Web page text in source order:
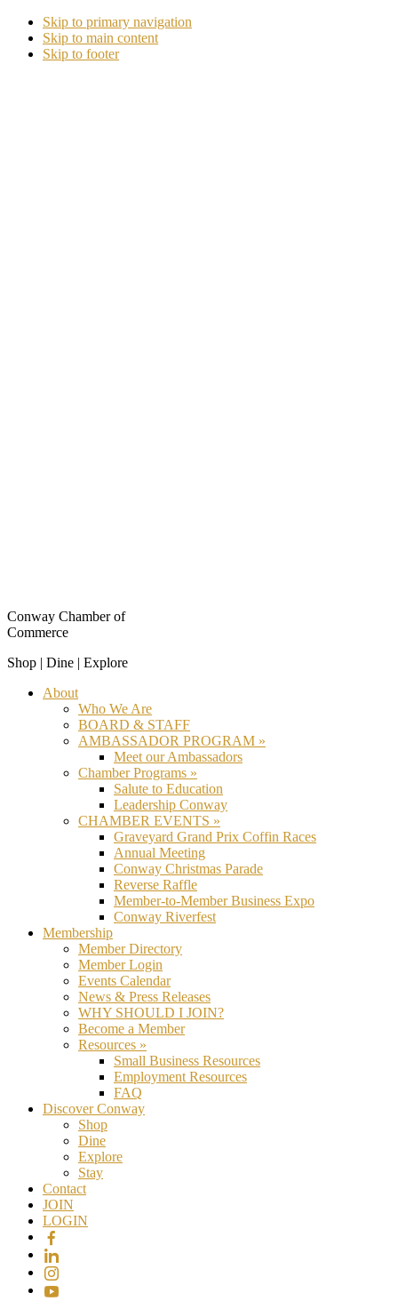
Skip to primary navigation
Skip to main content
Skip to footer
Conway Chamber of
Commerce
Shop | Dine | Explore
About
Who We Are
BOARD & STAFF
AMBASSADOR PROGRAM »
Meet our Ambassadors
Chamber Programs »
Salute to Education
Leadership Conway
CHAMBER EVENTS »
Graveyard Grand Prix Coffin Races
Annual Meeting
Conway Christmas Parade
Reverse Raffle
Member-to-Member Business Expo
Conway Riverfest
Membership
Member Directory
Member Login
Events Calendar
News & Press Releases
WHY SHOULD I JOIN?
Become a Member
Resources »
Small Business Resources
Employment Resources
FAQ
Discover Conway
Shop
Dine
Explore
Stay
Contact
JOIN
LOGIN